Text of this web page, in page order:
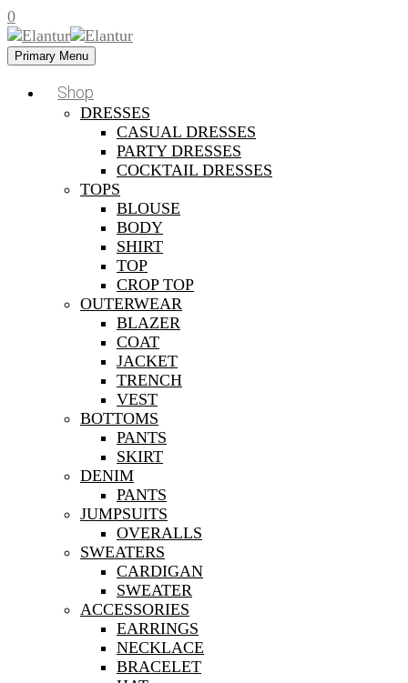
0
Primary Menu
Shop
DRESSES
CASUAL DRESSES
PARTY DRESSES
COCKTAIL DRESSES
TOPS
BLOUSE
BODY
SHIRT
TOP
CROP TOP
OUTERWEAR
BLAZER
COAT
JACKET
TRENCH
VEST
BOTTOMS
PANTS
SKIRT
DENIM
PANTS
JUMPSUITS
OVERALLS
SWEATERS
CARDIGAN
SWEATER
ACCESSORIES
EARRINGS
NECKLACE
BRACELET